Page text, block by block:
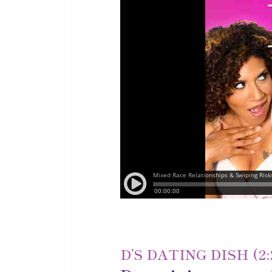
D’S DATING DISH